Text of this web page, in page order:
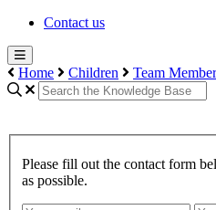
Contact us
Home Children Team
Please fill out the contact form
as possible.